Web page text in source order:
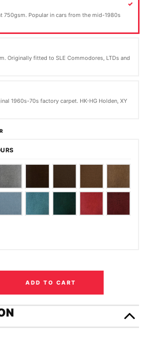
750gsm. Popular in cars from the mid-1980s
Originally fitted to SLE Commodores, LTDs and
1960s-70s factory carpet. HK-HG Holden, XY
in
ADD TO CART